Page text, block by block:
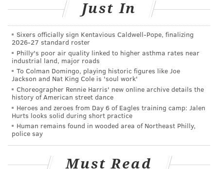
The effort costs the city $1.3 million in personnel,
But without the removal crews, Deputy Managing
Director Thomas Conway said Philadelphia would be
inundated with graffiti.
"Our position is they're the victim of a crime," Conway
said of the private property owners so often targeted
by graffiti writers. "No one wants graffiti on their
property. We'll clean it up free of charge."
to Philly311 last year, a decline from 11,563 in
Just In
Sixers officially sign Kentavious Caldwell-Pope, finalizing
2026-27 standard roster
Philly's poor air quality linked to higher asthma rates near
industrial land, major roads
To Colman Domingo, playing historic figures like Joe
Jackson and Nat King Cole is 'soul work'
Choreographer Rennie Harris' new online archive details the
history of American street dance
Heroes and zeroes from Day 6 of Eagles training camp: Jalen
Hurts looks solid during short practice
Human remains found in wooded area of Northeast Philly,
police say
Must Read